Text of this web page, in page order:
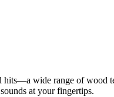
wide range of wood
at your fingertips.